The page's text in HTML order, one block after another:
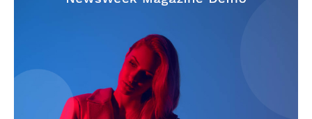
Terms and Conditions
Disclaimer